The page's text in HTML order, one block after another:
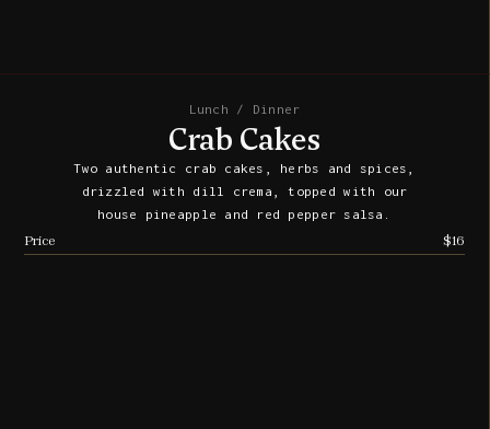
Lunch / Dinner
Crab Cakes
Two authentic crab cakes, herbs and spices,
drizzled with dill crema, topped with our
house pineapple and red pepper salsa.
Price
$16